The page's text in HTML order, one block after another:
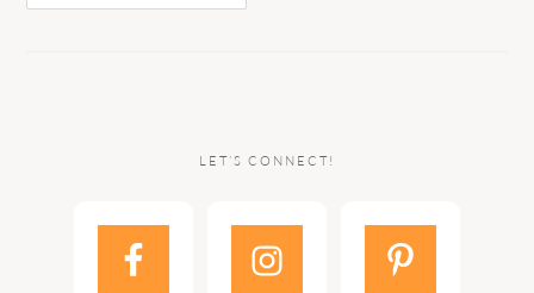
LET’S CONNECT!